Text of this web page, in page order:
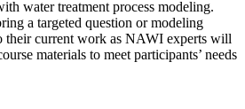
water treatment process modeling.
a targeted question or modeling
their current work as NAWI experts will
materials to meet participants’ needs